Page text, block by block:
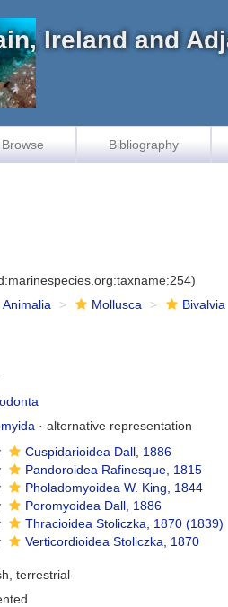
Ireland and
Browse Bibliography
Animalia Mollusca Bivalvia
·alternative representation
Cuspidarioidea Dall, 1886
Pandoroidea Rafinesque, 1815
Pholadomyoidea W. King, 1844
Poromyoidea Dall, 1886
Thracioidea Stoliczka, 1870 (1839)
Verticordioidea Stoliczka, 1870
terrestrial